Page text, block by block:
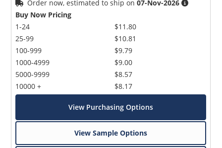
Order now, estimated to ship on07-Nov-2026
Buy Now Pricing
1-24
25-99
100-999
1000-4999
5000-9999
10000 +
$11.80
$10.81
$9.79
$9.00
$8.57
$8.17
View Purchasing Options
View Sample Options